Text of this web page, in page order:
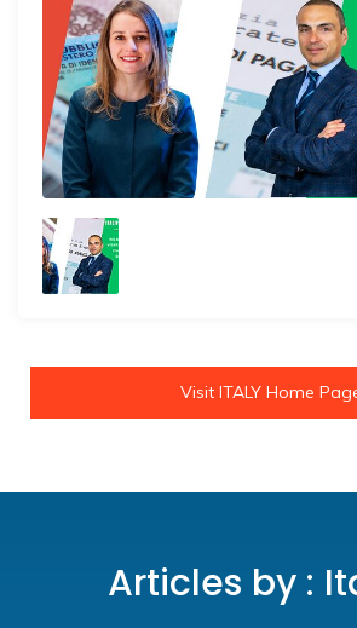
Visit ITALY Home
Articles by :